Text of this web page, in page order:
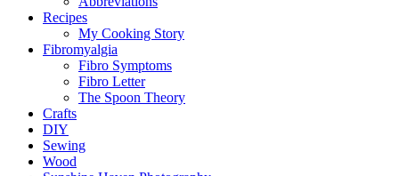
Recipes
My Cooking Story
Fibromyalgia
Fibro Symptoms
Fibro Letter
The Spoon Theory
Crafts
DIY
Sewing
Wood